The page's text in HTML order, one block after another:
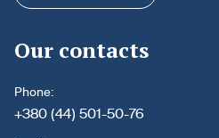
Our contacts
Phone:
+380 (44) 501-50-76